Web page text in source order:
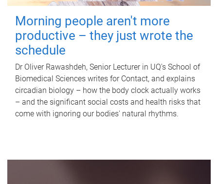
Morning people aren't more
productive – they just wrote the
schedule
Dr Oliver Rawashdeh, Senior Lecturer in UQ's School of
Biomedical Sciences writes for Contact, and explains
circadian biology – how the body clock actually works
– and the significant social costs and health risks that
come with ignoring our bodies' natural rhythms.